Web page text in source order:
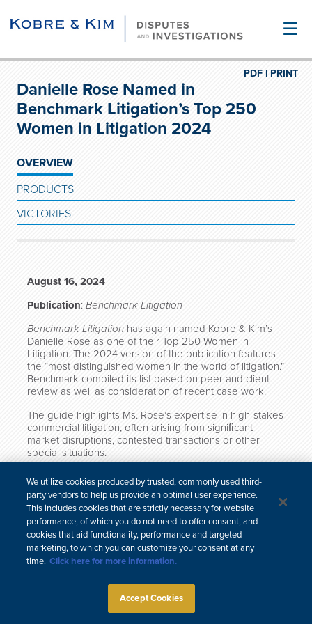
☰
PRINT
PDF |
Danielle Rose Named in
Benchmark Litigation’s Top 250
Women in Litigation 2024
OVERVIEW
PRODUCTS
VICTORIES
August 16, 2024
Publication: Benchmark Litigation
Benchmark Litigation has again named Kobre & Kim’s
Danielle Rose as one of their Top 250 Women in
Litigation. The 2024 version of the publication features
the “most distinguished women in the world of litigation.”
Benchmark compiled its list based on peer and client
review as well as consideration of recent case work.
The guide highlights Ms. Rose’s expertise in high-stakes
commercial litigation, often arising from signiﬁcant
market disruptions, contested transactions or other
special situations.
Click here to read the full guide.
中文
Site Map
Subscribe Disclaimer Privacy Policy
CCPA & Personal Information
Attorney Advertising
We utilize cookies produced by trusted, commonly used third-
party vendors to help us provide an optimal user experience.
This includes cookies that are strictly necessary for website
performance, of which you do not need to offer consent, and
cookies that aid functionality, performance and targeted
marketing, to which you can customize your consent at any
time. Click here for more information.
Accept Cookies